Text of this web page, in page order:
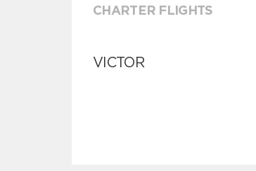
CHARTER FLIGHTS
VICTOR